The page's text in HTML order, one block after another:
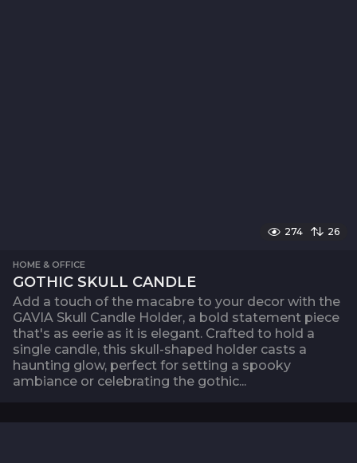
274 26
HOME & OFFICE
GOTHIC SKULL CANDLE
Add a touch of the macabre to your decor with the
GAVIA Skull Candle Holder, a bold statement piece
that's as eerie as it is elegant. Crafted to hold a
single candle, this skull-shaped holder casts a
haunting glow, perfect for setting a spooky
ambiance or celebrating the gothic...